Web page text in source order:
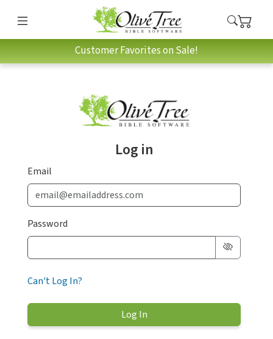
Customer Favorites on Sale!
Log in
Email
Password
Can't Log In?